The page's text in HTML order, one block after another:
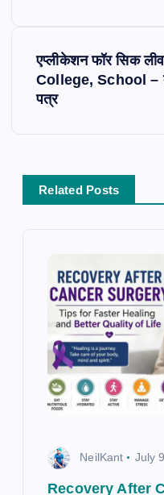
एप्लीकेशन फॉर सिक
College, School –
पत्र
Related Posts
NeilKant July
Recovery After